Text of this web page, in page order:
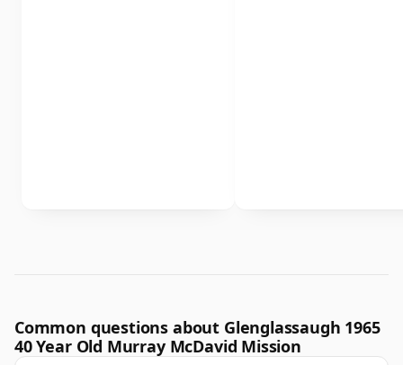
Common questions about Glenglassaugh 1965
40 Year Old Murray McDavid Mission